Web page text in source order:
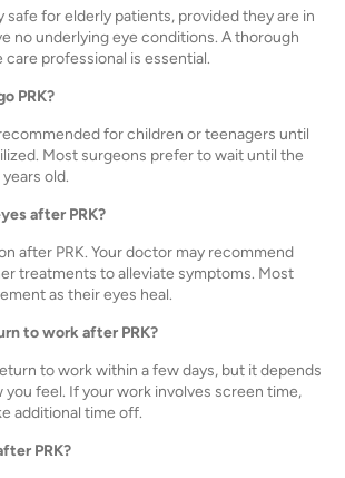
safe for elderly patients, provided they are in
no underlying eye conditions. A thorough
care professional is essential.
PRK?
for children or teenagers until
Most surgeons prefer to wait until the
old.
after PRK?
after PRK. Your doctor may recommend
treatments to alleviate symptoms. Most
as their eyes heal.
to work after PRK?
to work within a few days, but it depends
you feel. If your work involves screen time,
additional time off.
PRK?